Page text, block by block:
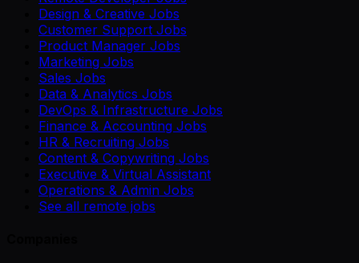
Design & Creative Jobs
Customer Support Jobs
Product Manager Jobs
Marketing Jobs
Sales Jobs
Data & Analytics Jobs
DevOps & Infrastructure Jobs
Finance & Accounting Jobs
HR & Recruiting Jobs
Content & Copywriting Jobs
Executive & Virtual Assistant
Operations & Admin Jobs
See all remote jobs